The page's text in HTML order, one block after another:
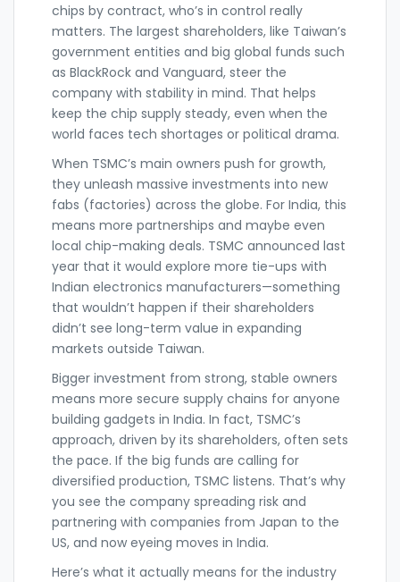
chips by contract, who’s in control really
matters. The largest shareholders, like Taiwan’s
government entities and big global funds such
as BlackRock and Vanguard, steer the
company with stability in mind. That helps
keep the chip supply steady, even when the
world faces tech shortages or political drama.
When TSMC’s main owners push for growth,
they unleash massive investments into new
fabs (factories) across the globe. For India, this
means more partnerships and maybe even
local chip-making deals. TSMC announced last
year that it would explore more tie-ups with
Indian electronics manufacturers—something
that wouldn’t happen if their shareholders
didn’t see long-term value in expanding
markets outside Taiwan.
Bigger investment from strong, stable owners
means more secure supply chains for anyone
building gadgets in India. In fact, TSMC’s
approach, driven by its shareholders, often sets
the pace. If the big funds are calling for
diversified production, TSMC listens. That’s why
you see the company spreading risk and
partnering with companies from Japan to the
US, and now eyeing moves in India.
Here’s what it actually means for the industry